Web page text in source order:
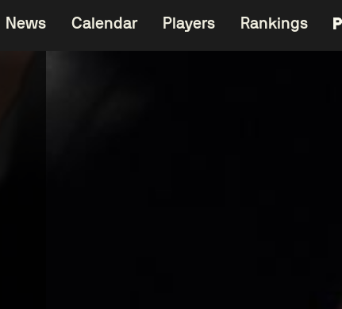
News Calendar Players Rankings